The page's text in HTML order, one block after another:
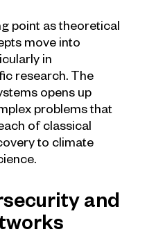
point as theoretical
move into
in
research. The
opens up
problems that
of classical
to climate
and